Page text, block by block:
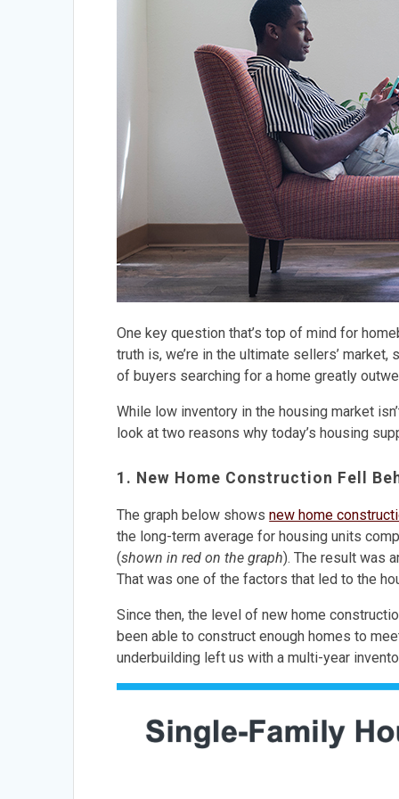
One key question that’s top of mind for
truth is, we’re in the ultimate sellers’
of buyers searching for a home greatly
While low inventory in the housing market
look at two reasons why today’s housing
1. New Home Construction Fell
The graph below showsnew home
the long-term average for housing units
(shown in red on the graph). The result was
That was one of the factors that led to the
Since then, the level of new home
been able to construct enough homes to
underbuilding left us with a multi-year